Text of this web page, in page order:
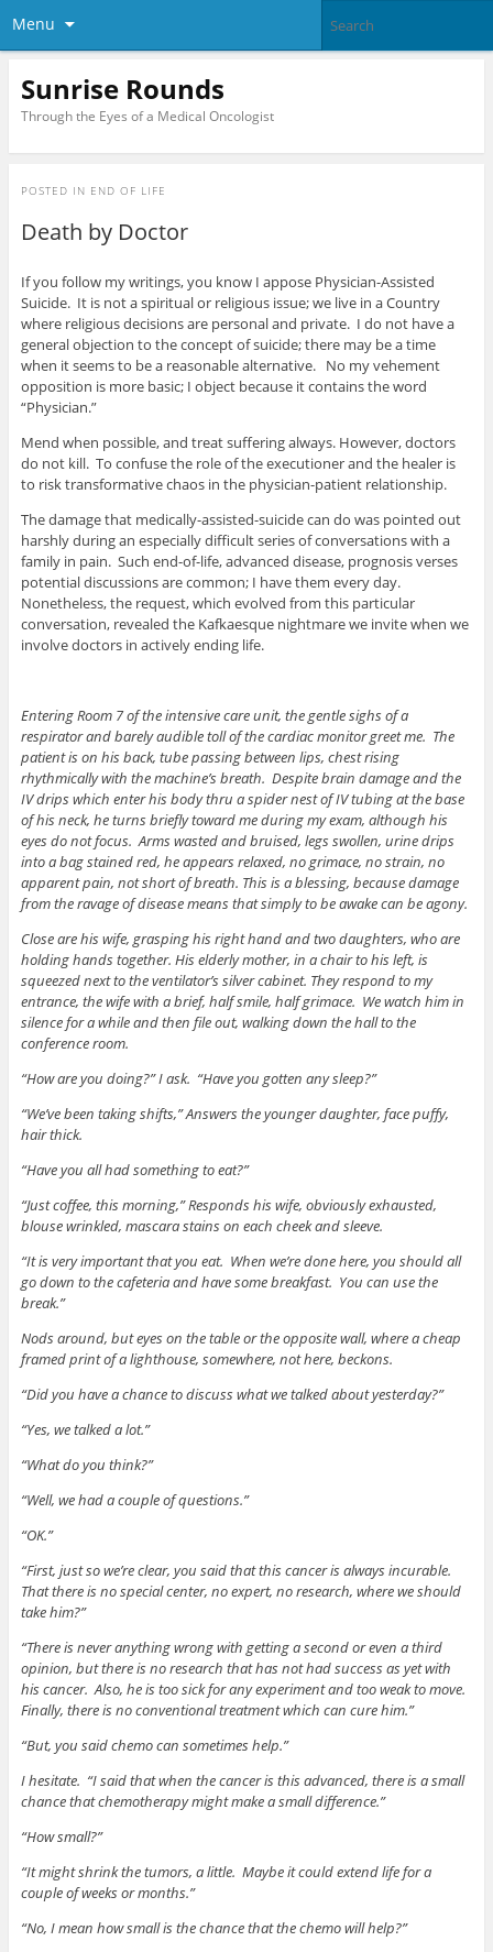
Menu
Sunrise Rounds
Through the Eyes of a Medical Oncologist
POSTED IN END OF LIFE
Death by Doctor
If you follow my writings, you know I appose Physician-Assisted
Suicide. It is not a spiritual or religious issue; we live in a Country
where religious decisions are personal and private. I do not have a
general objection to the concept of suicide; there may be a time
when it seems to be a reasonable alternative. No my vehement
opposition is more basic; I object because it contains the word
“Physician.”
Mend when possible, and treat suffering always. However, doctors
do not kill. To confuse the role of the executioner and the healer is
to risk transformative chaos in the physician-patient relationship.
The damage that medically-assisted-suicide can do was pointed out
harshly during an especially difficult series of conversations with a
family in pain. Such end-of-life, advanced disease, prognosis verses
potential discussions are common; I have them every day.
Nonetheless, the request, which evolved from this particular
conversation, revealed the Kafkaesque nightmare we invite when we
involve doctors in actively ending life.
Entering Room 7 of the intensive care unit, the gentle sighs of a
respirator and barely audible toll of the cardiac monitor greet me. The
patient is on his back, tube passing between lips, chest rising
rhythmically with the machine’s breath. Despite brain damage and the
IV drips which enter his body thru a spider nest of IV tubing at the base
of his neck, he turns briefly toward me during my exam, although his
eyes do not focus. Arms wasted and bruised, legs swollen, urine drips
into a bag stained red, he appears relaxed, no grimace, no strain, no
apparent pain, not short of breath. This is a blessing, because damage
from the ravage of disease means that simply to be awake can be agony.
Close are his wife, grasping his right hand and two daughters, who are
holding hands together. His elderly mother, in a chair to his left, is
squeezed next to the ventilator’s silver cabinet. They respond to my
entrance, the wife with a brief, half smile, half grimace. We watch him in
silence for a while and then file out, walking down the hall to the
conference room.
“How are you doing?” I ask. “Have you gotten any sleep?”
“We’ve been taking shifts,” Answers the younger daughter, face puffy,
hair thick.
“Have you all had something to eat?”
“Just coffee, this morning,” Responds his wife, obviously exhausted,
blouse wrinkled, mascara stains on each cheek and sleeve.
“It is very important that you eat. When we’re done here, you should all
go down to the cafeteria and have some breakfast. You can use the
break.”
Nods around, but eyes on the table or the opposite wall, where a cheap
framed print of a lighthouse, somewhere, not here, beckons.
“Did you have a chance to discuss what we talked about yesterday?”
“Yes, we talked a lot.”
“What do you think?”
“Well, we had a couple of questions.”
“OK.”
“First, just so we’re clear, you said that this cancer is always incurable.
That there is no special center, no expert, no research, where we should
take him?”
“There is never anything wrong with getting a second or even a third
opinion, but there is no research that has not had success as yet with
his cancer. Also, he is too sick for any experiment and too weak to move.
Finally, there is no conventional treatment which can cure him.”
“But, you said chemo can sometimes help.”
I hesitate. “I said that when the cancer is this advanced, there is a small
chance that chemotherapy might make a small difference.”
“How small?”
“It might shrink the tumors, a little. Maybe it could extend life for a
couple of weeks or months.”
“No, I mean how small is the chance that the chemo will help?”